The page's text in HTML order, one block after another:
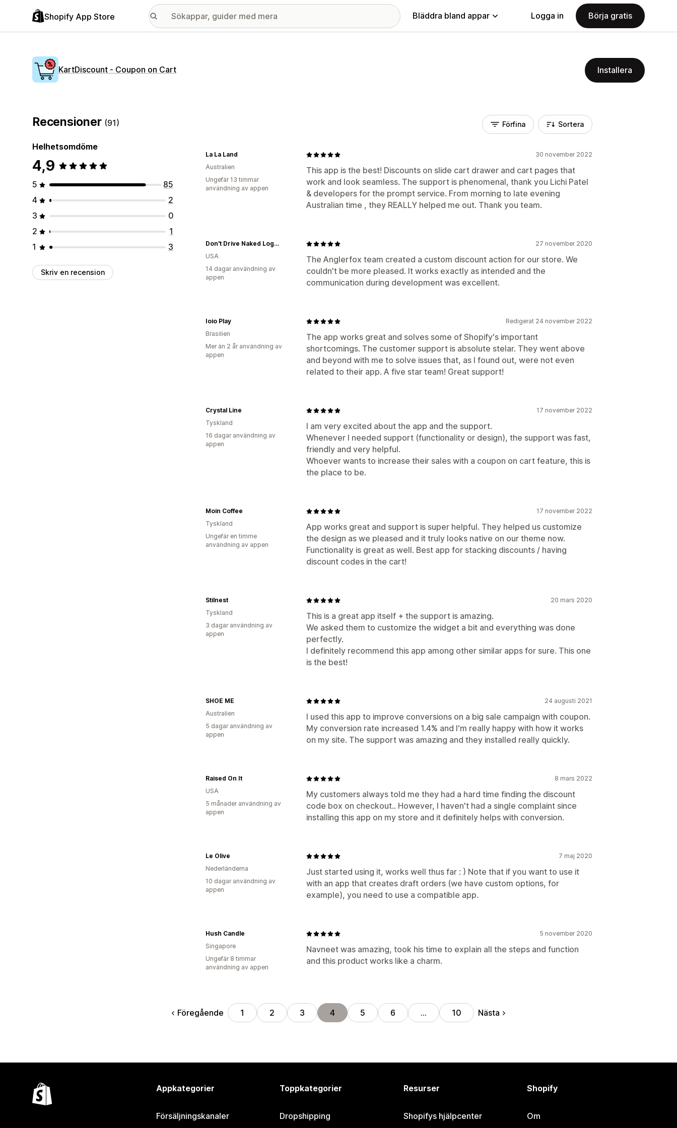
Shopify App Store Bläddra bland appar Logga in Börja gratis
KartDiscount ‑ Coupon on Cart Installera
Recensioner (91)
Helhetsomdöme
4,9
5
85
4
2
3
0
2
1
1
3
Skriv en recension
Förfina Sortera
30 november 2022
This app is the best! Discounts on slide cart drawer and cart pages that
work and look seamless. The support is phenomenal, thank you Lichi Patel
& developers for the prompt service. From morning to late evening
Australian time , they REALLY helped me out. Thank you team.
La La Land
Australien
Ungefär 13 timmar
användning av appen
27 november 2020
The Anglerfox team created a custom discount action for our store. We
couldn't be more pleased. It works exactly as intended and the
communication during development was excellent.
Don't Drive Naked Logo Swag
USA
14 dagar användning av
appen
Redigerat 24 november 2022
The app works great and solves some of Shopify's important
shortcomings. The customer support is absolute stelar. They went above
and beyond with me to solve issues that, as I found out, were not even
related to their app. A five star team! Great support!
Ioio Play
Brasilien
Mer än 2 år användning av
appen
17 november 2022
I am very excited about the app and the support.
Whenever I needed support (functionality or design), the support was fast,
friendly and very helpful.
Whoever wants to increase their sales with a coupon on cart feature, this is
the place to be.
Crystal Line
Tyskland
16 dagar användning av
appen
17 november 2022
App works great and support is super helpful. They helped us customize
the design as we pleased and it truly looks native on our theme now.
Functionality is great as well. Best app for stacking discounts / having
discount codes in the cart!
Moin Coffee
Tyskland
Ungefär en timme
användning av appen
20 mars 2020
This is a great app itself + the support is amazing.
We asked them to customize the widget a bit and everything was done
perfectly.
I definitely recommend this app among other similar apps for sure. This one
is the best!
Stilnest
Tyskland
3 dagar användning av
appen
24 augusti 2021
I used this app to improve conversions on a big sale campaign with coupon.
My conversion rate increased 1.4% and I'm really happy with how it works
on my site. The support was amazing and they installed really quickly.
SHOE ME
Australien
5 dagar användning av
appen
8 mars 2022
My customers always told me they had a hard time finding the discount
code box on checkout.. However, I haven't had a single complaint since
installing this app on my store and it definitely helps with conversion.
Raised On It
USA
5 månader användning av
appen
7 maj 2020
Just started using it, works well thus far : ) Note that if you want to use it
with an app that creates draft orders (we have custom options, for
example), you need to use a compatible app.
Le Olive
Nederländerna
10 dagar användning av
appen
5 november 2020
Navneet was amazing, took his time to explain all the steps and function
and this product works like a charm.
Hush Candle
Singapore
Ungefär 8 timmar
användning av appen
Föregående 1 2 3 4 5 6 … 10 Nästa
Appkategorier
Försäljningskanaler
Toppkategorier
Dropshipping
Resurser
Shopifys hjälpcenter
Shopify
Om